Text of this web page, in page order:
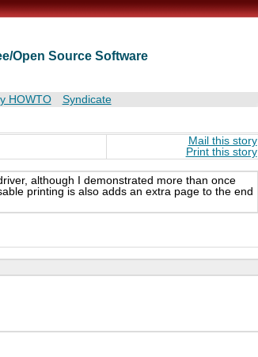
Open Source Software
HOWTO Syndicate
Mail this story
Print this story
although I demonstrated more than once
printing is also adds an extra page to the end